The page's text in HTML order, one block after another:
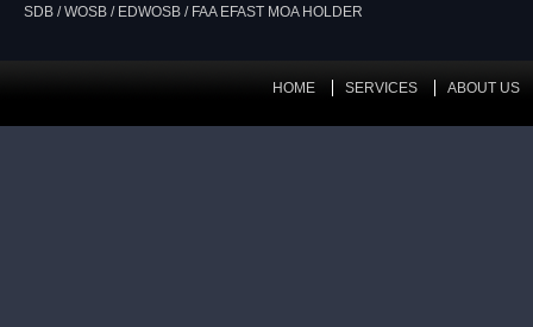
SDB / WOSB / EDWOSB / FAA EFAST MOA HOLDER
HOME SERVICES ABOUT US